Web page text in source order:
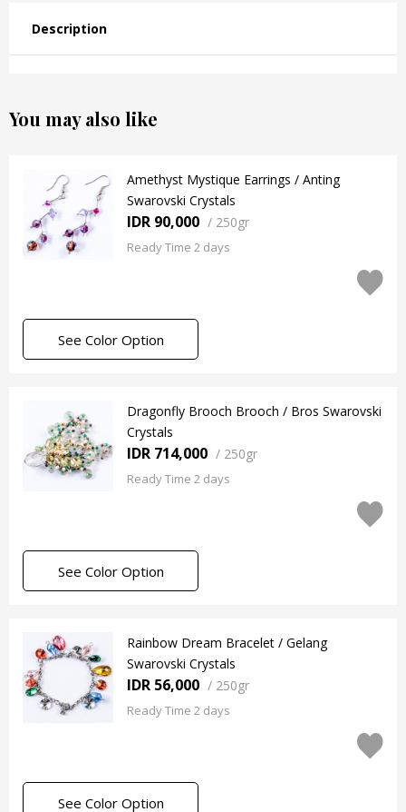
Description
You may also like
Amethyst Mystique Earrings / Anting
Swarovski Crystals
IDR 90,000 / 250gr
Ready Time 2 days
See Color Option
Dragonfly Brooch Brooch / Bros Swarovski
Crystals
IDR 714,000 / 250gr
Ready Time 2 days
See Color Option
Rainbow Dream Bracelet / Gelang
Swarovski Crystals
IDR 56,000 / 250gr
Ready Time 2 days
See Color Option